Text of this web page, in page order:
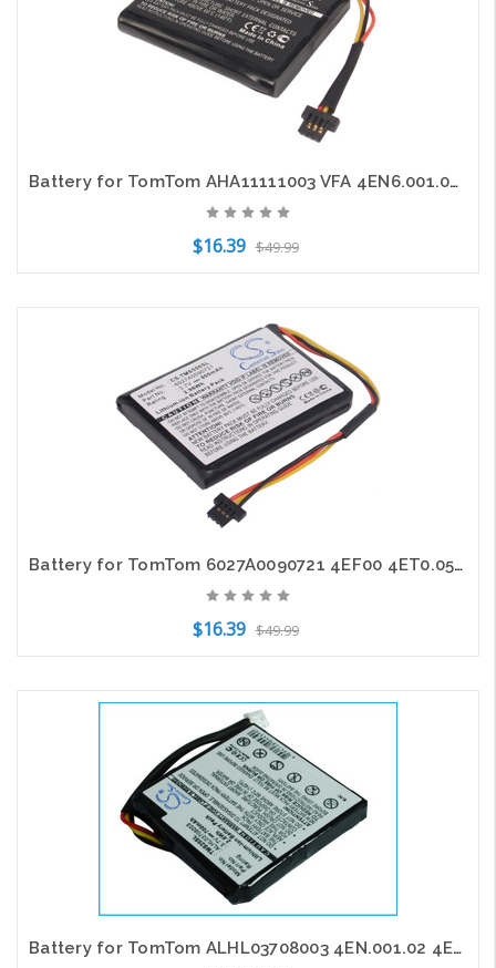
Battery for TomTom AHA11111003 VFA 4EN6.001.02 4EN62 Start 60 60EU 60M VIA 1605
$16.39 $49.99
Add to Cart
Battery for TomTom 6027A0090721 4EF00 4ET0.052.01 Start 45 45M 45TM 55 55M 55TM
$16.39 $49.99
Add to Cart
Battery for TomTom ALHL03708003 4EN.001.02 4EN42 4EN52 4EV42 4EV52 Star 20 25